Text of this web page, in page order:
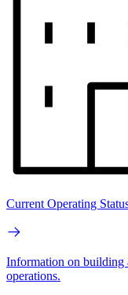
Current Operating
Information on building
operations.